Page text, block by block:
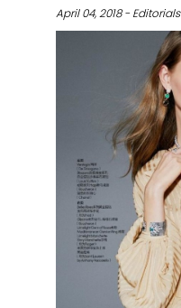
April 04, 2018 - Editorials